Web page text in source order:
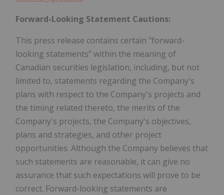
Forward-Looking Statement Cautions:
This press release contains certain "forward-
looking statements" within the meaning of
Canadian securities legislation, including, but not
limited to, statements regarding the Company's
plans with respect to the Company's projects and
the timing related thereto, the merits of the
Company's projects, the Company's objectives,
plans and strategies, and other project
opportunities. Although the Company believes that
such statements are reasonable, it can give no
assurance that such expectations will prove to be
correct. Forward-looking statements are